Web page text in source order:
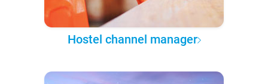
Hostel channel manager